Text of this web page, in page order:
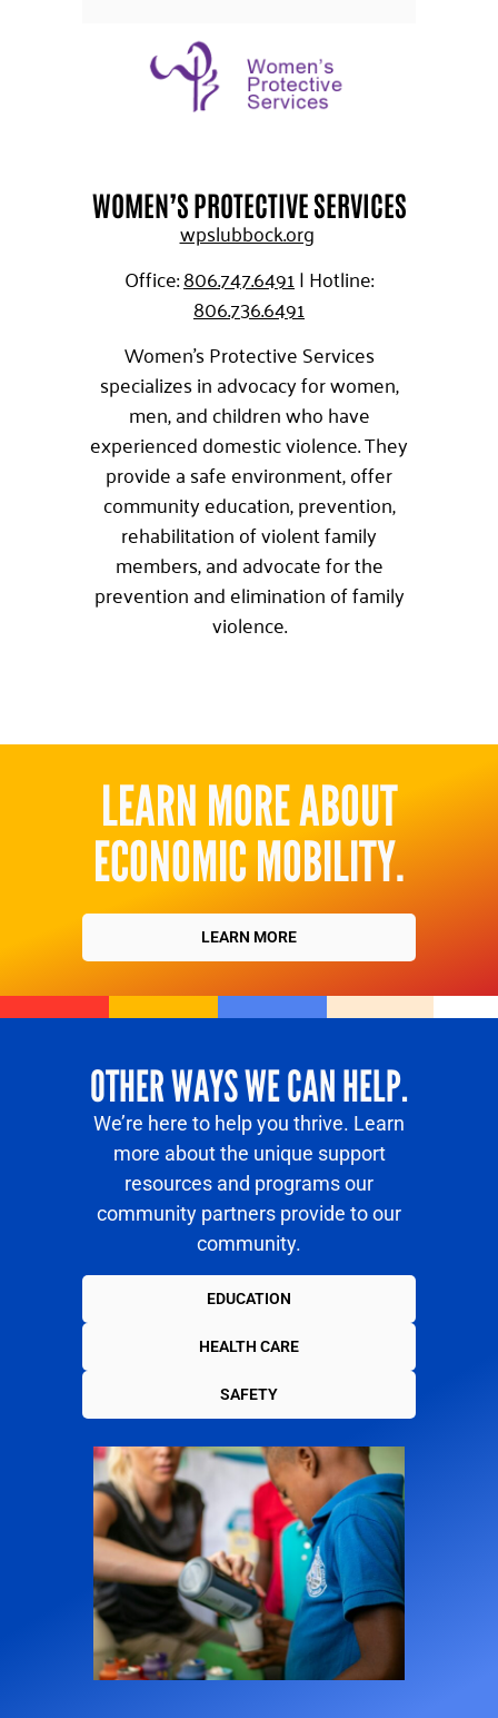
WOMEN’S PROTECTIVE SERVICES
wpslubbock.org
Office:806.747.6491| Hotline:
806.736.6491
Women’s Protective Services
specializes in advocacy for women,
men, and children who have
experienced domestic violence. They
provide a safe environment, offer
community education, prevention,
rehabilitation of violent family
members, and advocate for the
prevention and elimination of family
violence.
LEARN MORE ABOUT
ECONOMIC MOBILITY.
LEARN MORE
OTHER WAYS WE CAN HELP.
We’re here to help you thrive. Learn
more about the unique support
resources and programs our
community partners provide to our
community.
EDUCATION
HEALTH CARE
SAFETY